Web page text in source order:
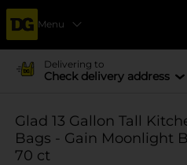
Menu
Delivering to
Check delivery address
Glad 13 Gallon Tall
Bags - Gain Moonlight
70 ct